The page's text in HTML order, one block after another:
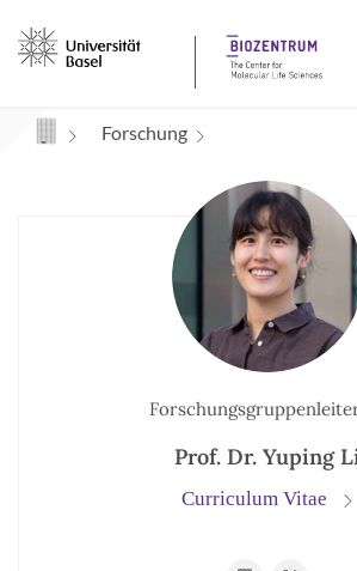
Navigation mit Access Keys
Forschung
Prof. Dr. Yuping
Curriculum Vitae